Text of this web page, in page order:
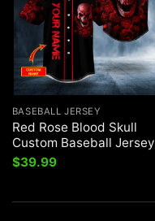
BASEBALL JERSEY
Red Rose Blood Skull
Custom Baseball Jersey
$39.99